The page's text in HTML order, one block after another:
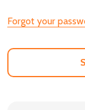
Forgot your